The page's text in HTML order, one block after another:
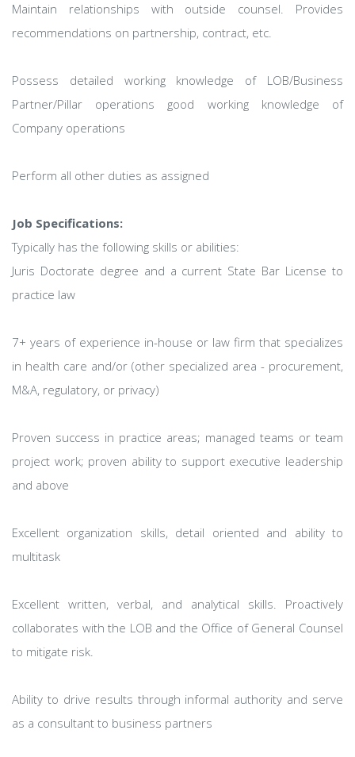
Maintain relationships with outside counsel. Provides
recommendations on partnership, contract, etc.
Possess detailed working knowledge of LOB/Business
Partner/Pillar operations good working knowledge of
Company operations
Perform all other duties as assigned
Job Specifications:
Typically has the following skills or abilities:
Juris Doctorate degree and a current State Bar License to
practice law
7+ years of experience in-house or law firm that specializes
in health care and/or (other specialized area - procurement,
M&A, regulatory, or privacy)
Proven success in practice areas; managed teams or team
project work; proven ability to support executive leadership
and above
Excellent organization skills, detail oriented and ability to
multitask
Excellent written, verbal, and analytical skills. Proactively
collaborates with the LOB and the Office of General Counsel
to mitigate risk.
Ability to drive results through informal authority and serve
as a consultant to business partners